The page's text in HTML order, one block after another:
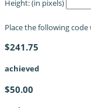
Height: (in pixels)
Place the following
$241.75
achieved
$50.00